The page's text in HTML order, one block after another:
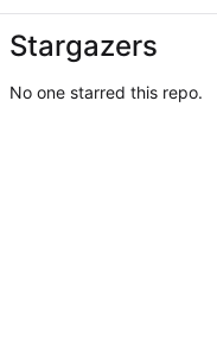
Stargazers
No one starred this repo.